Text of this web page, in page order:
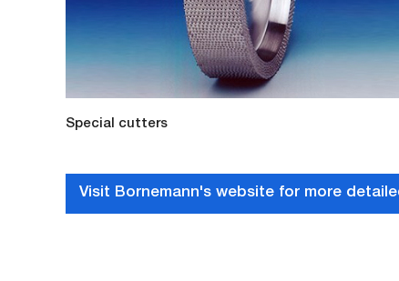
Special cutters
Visit Bornemann's website for more